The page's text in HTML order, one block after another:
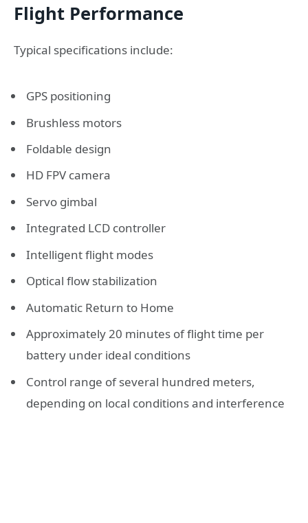
Flight Performance
Typical specifications include:
GPS positioning
Brushless motors
Foldable design
HD FPV camera
Servo gimbal
Integrated LCD controller
Intelligent flight modes
Optical flow stabilization
Automatic Return to Home
Approximately 20 minutes of flight time per
battery under ideal conditions
Control range of several hundred meters,
depending on local conditions and interference